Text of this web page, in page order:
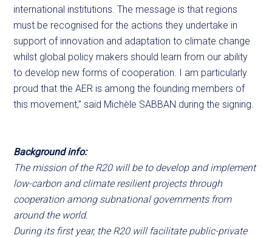
international institutions. The message is that regions
must be recognised for the actions they undertake in
support of innovation and adaptation to climate change
whilst global policy makers should learn from our ability
to develop new forms of cooperation. I am particularly
proud that the AER is among the founding members of
this movement,” said Michèle SABBAN during the signing.
Background info:
The mission of the R20 will be to develop and implement
low-carbon and climate resilient projects through
cooperation among subnational governments from
around the world.
During its first year, the R20 will facilitate public-private